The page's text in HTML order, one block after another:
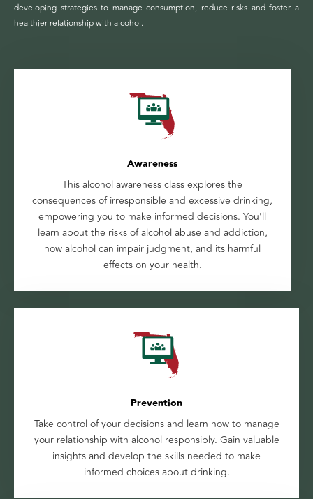
developing strategies to manage consumption, reduce risks and foster a
healthier relationship with alcohol.
Awareness
This alcohol awareness class explores the
consequences of irresponsible and excessive drinking,
empowering you to make informed decisions. You'll
learn about the risks of alcohol abuse and addiction,
how alcohol can impair judgment, and its harmful
effects on your health.
Prevention
Take control of your decisions and learn how to manage
your relationship with alcohol responsibly. Gain valuable
insights and develop the skills needed to make
informed choices about drinking.